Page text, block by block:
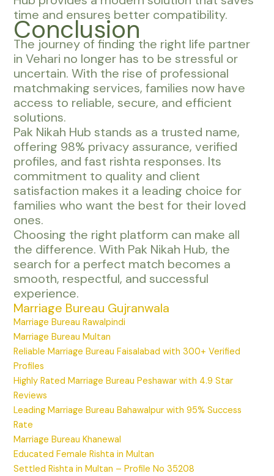
time and ensures better compatibility.
Conclusion
The journey of finding the right life partner
in Vehari no longer has to be stressful or
uncertain. With the rise of professional
matchmaking services, families now have
access to reliable, secure, and efficient
solutions.
Pak Nikah Hub stands as a trusted name,
offering 98% privacy assurance, verified
profiles, and fast rishta responses. Its
commitment to quality and client
satisfaction makes it a leading choice for
families who want the best for their loved
ones.
Choosing the right platform can make all
the difference. With Pak Nikah Hub, the
search for a perfect match becomes a
smooth, respectful, and successful
experience.
Marriage Bureau Gujranwala
Marriage Bureau Rawalpindi
Marriage Bureau Multan
Reliable Marriage Bureau Faisalabad with 300+ Verified
Profiles
Highly Rated Marriage Bureau Peshawar with 4.9 Star
Reviews
Leading Marriage Bureau Bahawalpur with 95% Success
Rate
Marriage Bureau Khanewal
Educated Female Rishta in Multan
Settled Rishta in Multan – Profile No 35208